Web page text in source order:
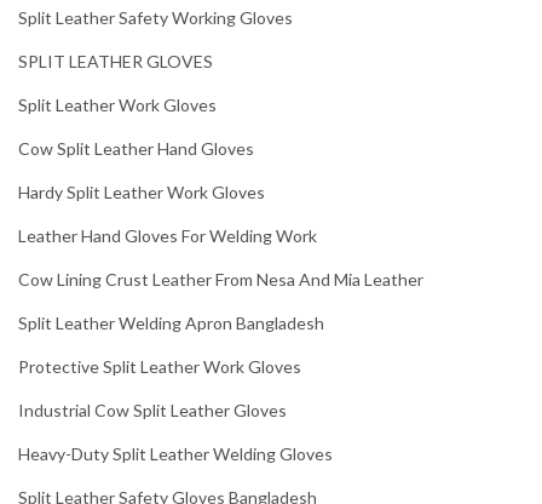
Split Leather Safety Working Gloves
SPLIT LEATHER GLOVES
Split Leather Work Gloves
Cow Split Leather Hand Gloves
Hardy Split Leather Work Gloves
Leather Hand Gloves For Welding Work
Cow Lining Crust Leather From Nesa And Mia Leather
Split Leather Welding Apron Bangladesh
Protective Split Leather Work Gloves
Industrial Cow Split Leather Gloves
Heavy-Duty Split Leather Welding Gloves
Split Leather Safety Gloves Bangladesh